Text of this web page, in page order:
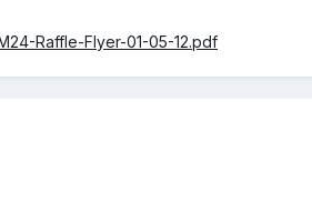
Raffle-Flyer-01-05-12.pdf